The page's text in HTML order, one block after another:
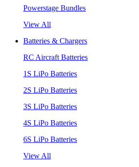
Powerstage Bundles
View All
Batteries & Chargers
RC Aircraft Batteries
1S LiPo Batteries
2S LiPo Batteries
3S LiPo Batteries
4S LiPo Batteries
6S LiPo Batteries
View All